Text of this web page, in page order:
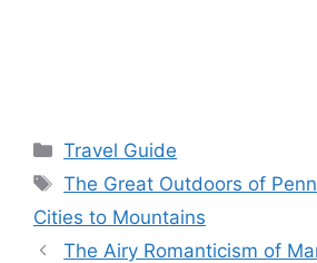
Categories
Travel Guide
Tags
The Great Outdoors of
Cities to Mountains
The Airy Romanticism of